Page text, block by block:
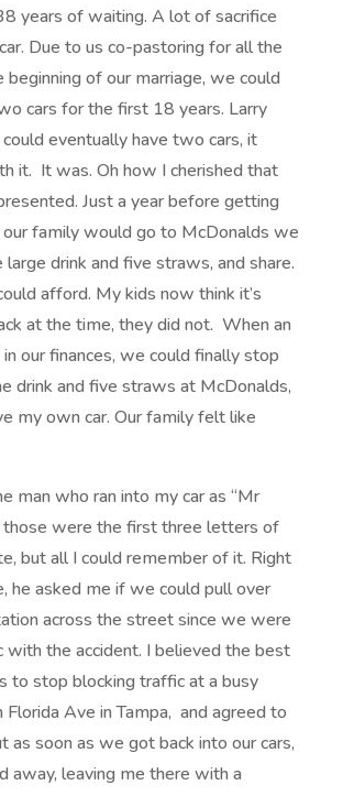
years of waiting. A lot of sacrifice
Due to us co-pastoring for all the
of our marriage, we could
cars for the first 18 years. Larry
eventually have two cars, it
it. It was. Oh how I cherished that
Just a year before getting
our family would go to McDonalds we
drink and five straws, and share.
afford. My kids now think it’s
at the time, they did not. When an
in our finances, we could finally stop
drink and five straws at McDonalds,
my own car. Our family felt like
man who ran into my car as “Mr
those were the first three letters of
but all I could remember of it. Right
he asked me if we could pull over
across the street since we were
with the accident. I believed the best
to stop blocking traffic at a busy
Florida Ave in Tampa, and agreed to
as soon as we got back into our cars,
away, leaving me there with a